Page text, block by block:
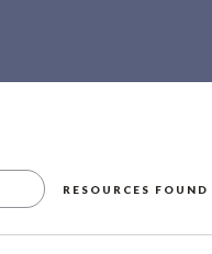
RESOURCES FOUND